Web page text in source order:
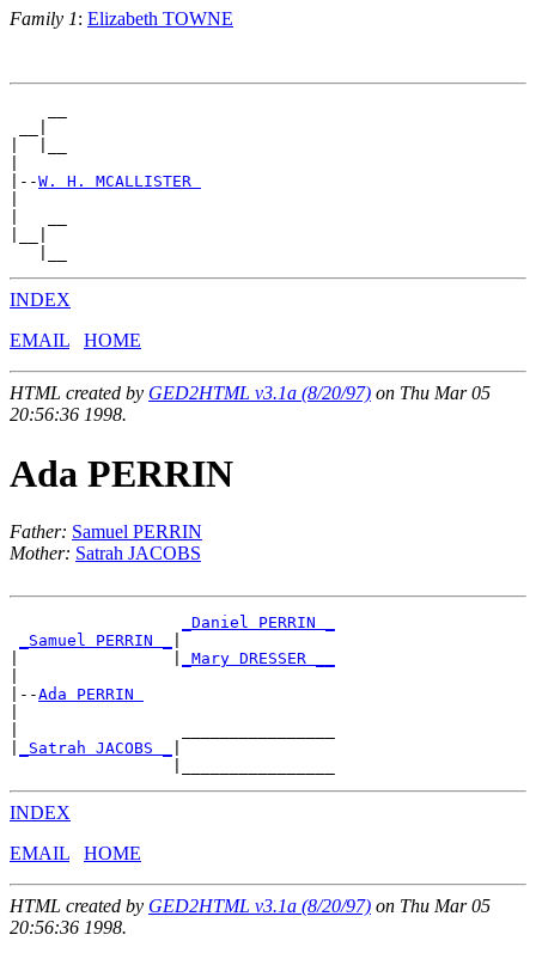
Family 1: Elizabeth TOWNE
|--W. H. MCALLISTER
INDEX
EMAIL
HOME
HTML created by GED2HTML v3.1a (8/20/97) on Thu Mar 05
20:56:36 1998.
Ada PERRIN
Father: Samuel PERRIN
Mother: Satrah JACOBS
_Daniel PERRIN _
_Samuel PERRIN _
_Mary DRESSER __
|--Ada PERRIN
_Satrah JACOBS _
INDEX
EMAIL
HOME
HTML created by GED2HTML v3.1a (8/20/97) on Thu Mar 05
20:56:36 1998.